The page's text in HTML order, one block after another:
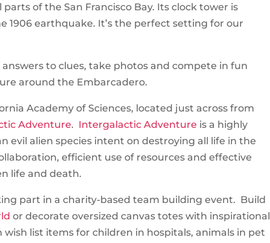
of the San Francisco Bay. Its clock tower is
earthquake. It’s the perfect setting for our
to clues, take photos and compete in fun
around the Embarcadero.
Academy of Sciences, located just across from
Adventure. Intergalactic Adventure is a highly
alien species intent on destroying all life in the
efficient use of resources and effective
life and death.
part in a charity-based team building event. Build
or decorate oversized canvas totes with inspirational
list items for children in hospitals, animals in pet